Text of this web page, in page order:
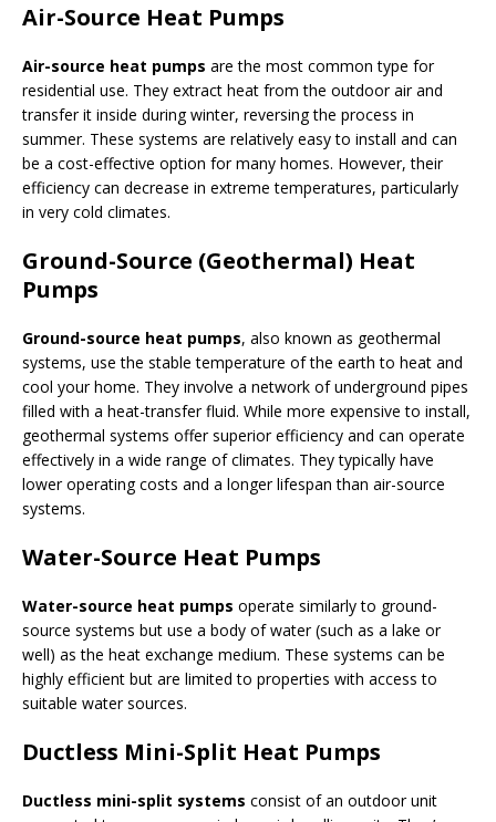
Air-Source Heat Pumps
Air-source heat pumps are the most common type for
residential use. They extract heat from the outdoor air and
transfer it inside during winter, reversing the process in
summer. These systems are relatively easy to install and can
be a cost-effective option for many homes. However, their
efficiency can decrease in extreme temperatures, particularly
in very cold climates.
Ground-Source (Geothermal) Heat
Pumps
Ground-source heat pumps, also known as geothermal
systems, use the stable temperature of the earth to heat and
cool your home. They involve a network of underground pipes
filled with a heat-transfer fluid. While more expensive to install,
geothermal systems offer superior efficiency and can operate
effectively in a wide range of climates. They typically have
lower operating costs and a longer lifespan than air-source
systems.
Water-Source Heat Pumps
Water-source heat pumps operate similarly to ground-
source systems but use a body of water (such as a lake or
well) as the heat exchange medium. These systems can be
highly efficient but are limited to properties with access to
suitable water sources.
Ductless Mini-Split Heat Pumps
Ductless mini-split systems consist of an outdoor unit